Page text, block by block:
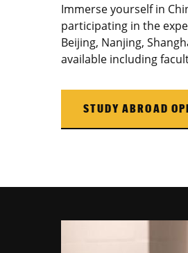
Immerse yourself in
participating in the
Beijing, Nanjing,
available including
STUDY ABROAD